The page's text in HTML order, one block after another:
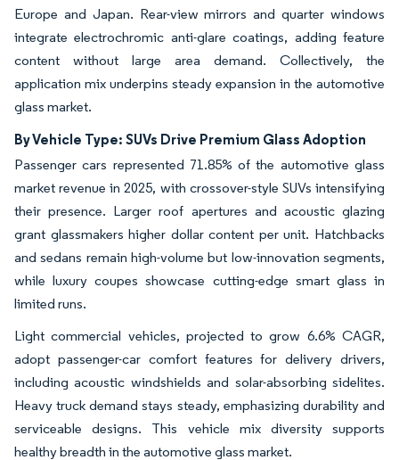
Europe and Japan. Rear-view mirrors and quarter windows
integrate electrochromic anti-glare coatings, adding feature
content without large area demand. Collectively, the
application mix underpins steady expansion in the automotive
glass market.
By Vehicle Type: SUVs Drive Premium Glass Adoption
Passenger cars represented 71.85% of the automotive glass
market revenue in 2025, with crossover-style SUVs intensifying
their presence. Larger roof apertures and acoustic glazing
grant glassmakers higher dollar content per unit. Hatchbacks
and sedans remain high-volume but low-innovation segments,
while luxury coupes showcase cutting-edge smart glass in
limited runs.
Light commercial vehicles, projected to grow 6.6% CAGR,
adopt passenger-car comfort features for delivery drivers,
including acoustic windshields and solar-absorbing sidelites.
Heavy truck demand stays steady, emphasizing durability and
serviceable designs. This vehicle mix diversity supports
healthy breadth in the automotive glass market.